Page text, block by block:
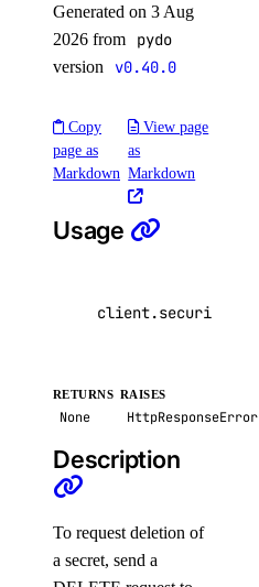
Generated on 3 Aug
2026 from
pydo
version v0.40.0
Copy
page as
Markdown
View page
as
Markdown
Usage
client.security
RETURNS
None
RAISES
HttpResponseError
Description
To request deletion of
a secret, send a